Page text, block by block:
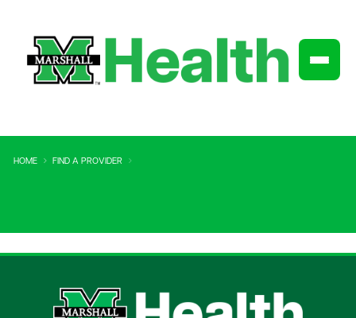
HOME FIND A PROVIDER